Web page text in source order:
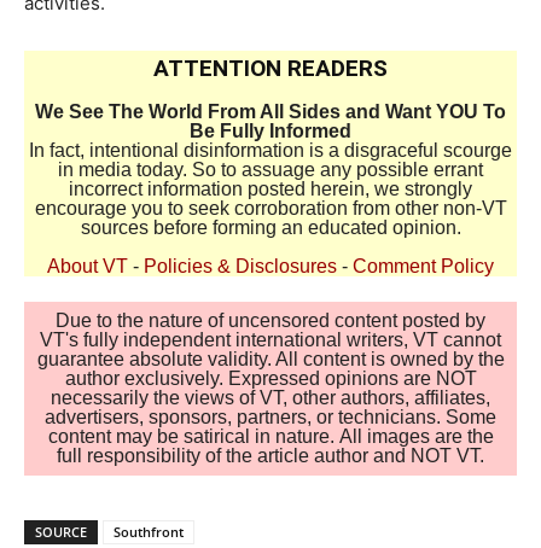
ATTENTION READERS
We See The World From All Sides and Want YOU To
Be Fully Informed
In fact, intentional disinformation is a disgraceful scourge
in media today. So to assuage any possible errant
incorrect information posted herein, we strongly
encourage you to seek corroboration from other non-VT
sources before forming an educated opinion.
About VT - Policies & Disclosures - Comment Policy
Due to the nature of uncensored content posted by
VT's fully independent international writers, VT cannot
guarantee absolute validity. All content is owned by the
author exclusively. Expressed opinions are NOT
necessarily the views of VT, other authors, affiliates,
advertisers, sponsors, partners, or technicians. Some
content may be satirical in nature. All images are the
full responsibility of the article author and NOT VT.
SOURCE
Southfront